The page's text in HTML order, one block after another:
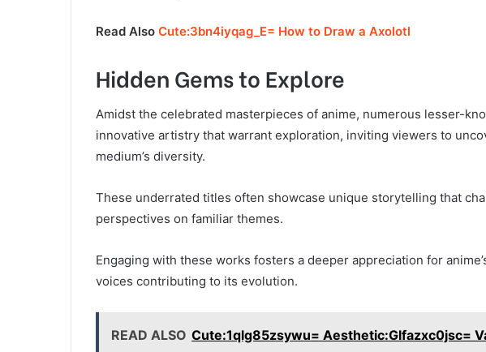
Read Also Cute:3bn4iyqag_E= How to Draw a Axolotl
Hidden Gems to Explore
Amidst the celebrated masterpieces of anime, numerous lesser-
innovative artistry that warrant exploration, inviting viewers to
medium’s diversity.
These underrated titles often showcase unique storytelling that
perspectives on familiar themes.
Engaging with these works fosters a deeper appreciation for
voices contributing to its evolution.
READ ALSO Cute:1qlg85zsywu= Aesthetic:Glfazxc0jsc=